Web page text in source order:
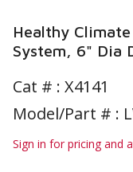
Healthy
System, 6" Dia
Cat # : X4141
Model/Part # :
Sign in for pricing and